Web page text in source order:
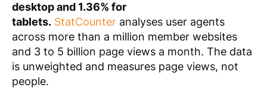
desktop and 1.36% for
tablets. StatCounter analyses user agents
across more than a million member websites
and 3 to 5 billion page views a month. The data
is unweighted and measures page views, not
people.